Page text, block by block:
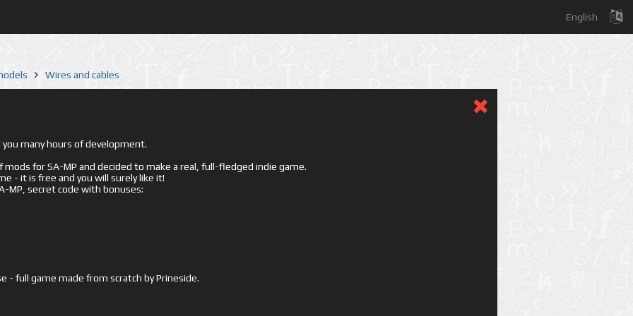
English
Wires and cables
many hours of development.
for SA-MP and decided to make a real, full-fledged indie game.
- it is free and you will surely like it!
MP, secret code with bonuses:
- full game made from scratch by Prineside.